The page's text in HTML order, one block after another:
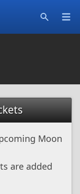
Moon
are added